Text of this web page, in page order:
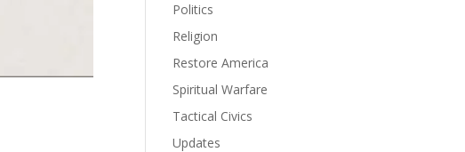
Politics
Religion
Restore America
Spiritual Warfare
Tactical Civics
Updates